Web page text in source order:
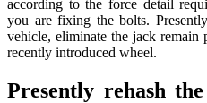
according to the force detail
you are fixing the bolts.
vehicle, eliminate the jack
recently introduced wheel.
Presently rehash